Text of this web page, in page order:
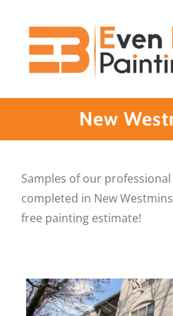
content
New
Samples of our
completed in New
free painting estimate!